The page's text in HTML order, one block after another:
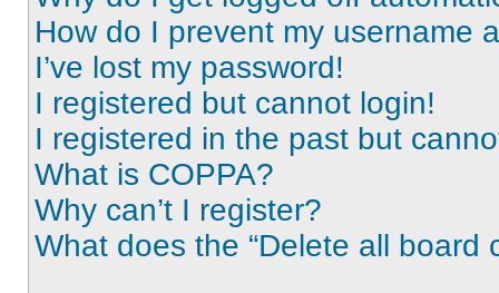
How do I prevent my username
I’ve lost my password!
I registered but cannot login!
I registered in the past but
What is COPPA?
Why can’t I register?
What does the “Delete all board